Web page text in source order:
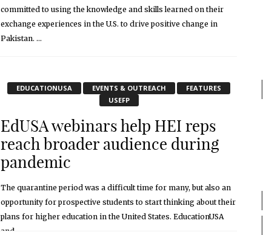
committed to using the knowledge and skills learned on their
exchange experiences in the U.S. to drive positive change in
Pakistan. ...
EDUCATIONUSA EVENTS & OUTREACH
FEATURES
USEFP
EdUSA webinars help HEI reps
reach broader audience during
pandemic
The quarantine period was a difficult time for many, but also an
opportunity for prospective students to start thinking about their
plans for higher education in the United States. EducationUSA
and ...